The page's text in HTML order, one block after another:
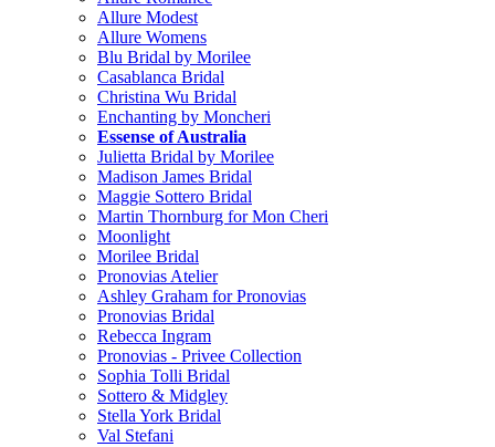
Allure Modest
Allure Womens
Blu Bridal by Morilee
Casablanca Bridal
Christina Wu Bridal
Enchanting by Moncheri
Essense of Australia
Julietta Bridal by Morilee
Madison James Bridal
Maggie Sottero Bridal
Martin Thornburg for Mon Cheri
Moonlight
Morilee Bridal
Pronovias Atelier
Ashley Graham for Pronovias
Pronovias Bridal
Rebecca Ingram
Pronovias - Privee Collection
Sophia Tolli Bridal
Sottero & Midgley
Stella York Bridal
Val Stefani